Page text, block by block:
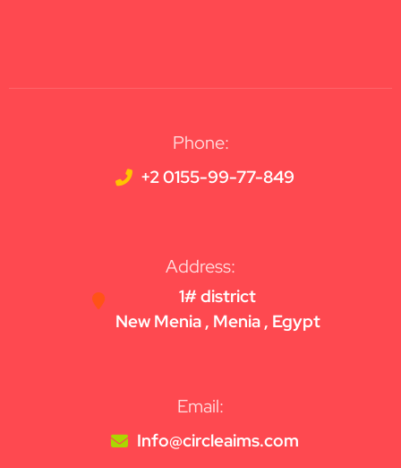
Phone:
+2 0155-99-77-849
Address:
1# district
New Menia , Menia , Egypt
Email:
Info@circleaims.com